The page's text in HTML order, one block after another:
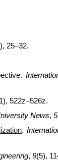
25–32.
522z–526z.
News,
.
, 9(5),